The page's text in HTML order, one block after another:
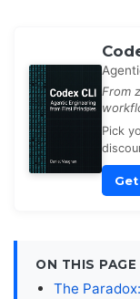
From
Pick
ON THIS PAGE
The